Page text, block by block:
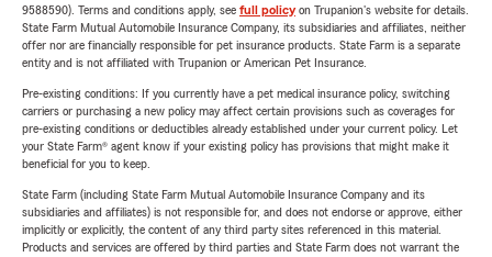
9588590). Terms and conditions apply, see full policyon Trupanion's website for details.
State Farm Mutual Automobile Insurance Company, its subsidiaries and affiliates, neither
offer nor are financially responsible for pet insurance products. State Farm is a separate
entity and is not affiliated with Trupanion or American Pet Insurance.
Pre-existing conditions: If you currently have a pet medical insurance policy, switching
carriers or purchasing a new policy may affect certain provisions such as coverages for
pre-existing conditions or deductibles already established under your current policy. Let
your State Farm® agent know if your existing policy has provisions that might make it
beneficial for you to keep.
State Farm (including State Farm Mutual Automobile Insurance Company and its
subsidiaries and affiliates) is not responsible for, and does not endorse or approve, either
implicitly or explicitly, the content of any third party sites referenced in this material.
Products and services are offered by third parties and State Farm does not warrant the